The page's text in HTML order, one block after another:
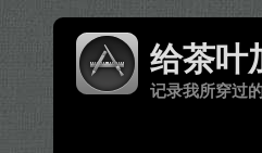
给茶叶
记录我所穿过